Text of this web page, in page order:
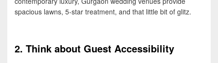
spacious lawns, 5-star treatment, and that little bit of glitz.
2. Think about Guest Accessibility